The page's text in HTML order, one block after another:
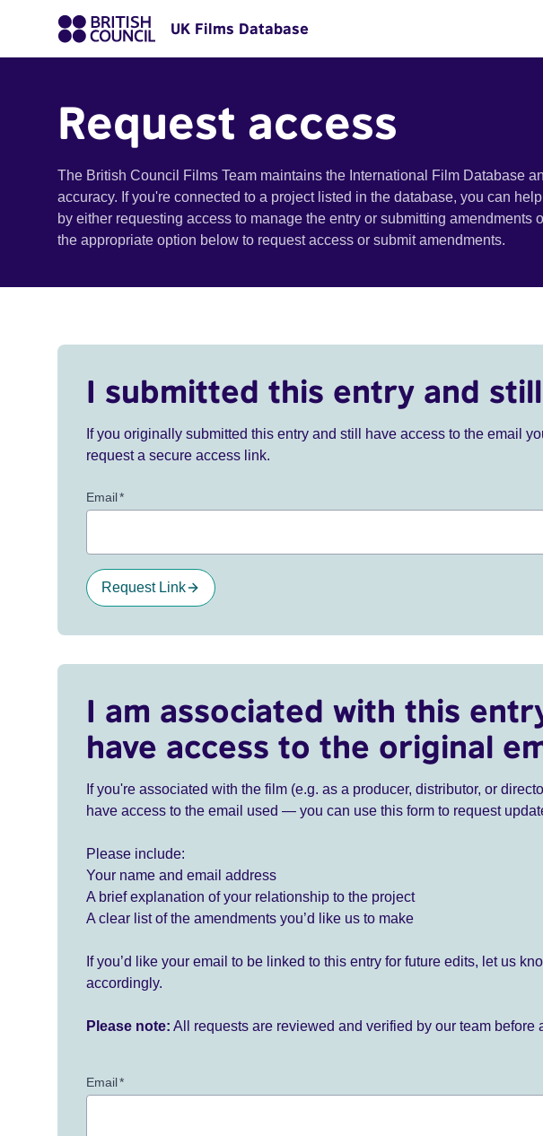
UK Films Database
Request access
The British Council Films Team maintains the International Film Database
accuracy. If you're connected to a project listed in the database, you can
by either requesting access to manage the entry or submitting amendments
the appropriate option below to request access or submit amendments.
I submitted this entry and
If you originally submitted this entry and still have access to the email
request a secure access link.
Email*
Request Link
I am associated with this
have access to the original
If you're associated with the film (e.g. as a producer, distributor, or
have access to the email used — you can use this form to request
Please include:
Your name and email address
A brief explanation of your relationship to the project
A clear list of the amendments you’d like us to make
If you’d like your email to be linked to this entry for future edits, let us
accordingly.
Please note: All requests are reviewed and verified by our team before
Email*